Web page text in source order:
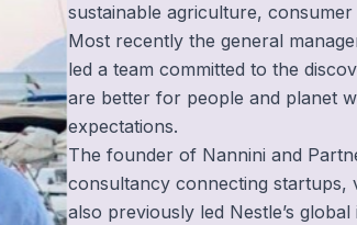
sustainable agriculture,
Most recently the general
led a team committed to the
are better for people and planet
expectations.
The founder of Nannini and
consultancy connecting startups,
also previously led Nestle’s